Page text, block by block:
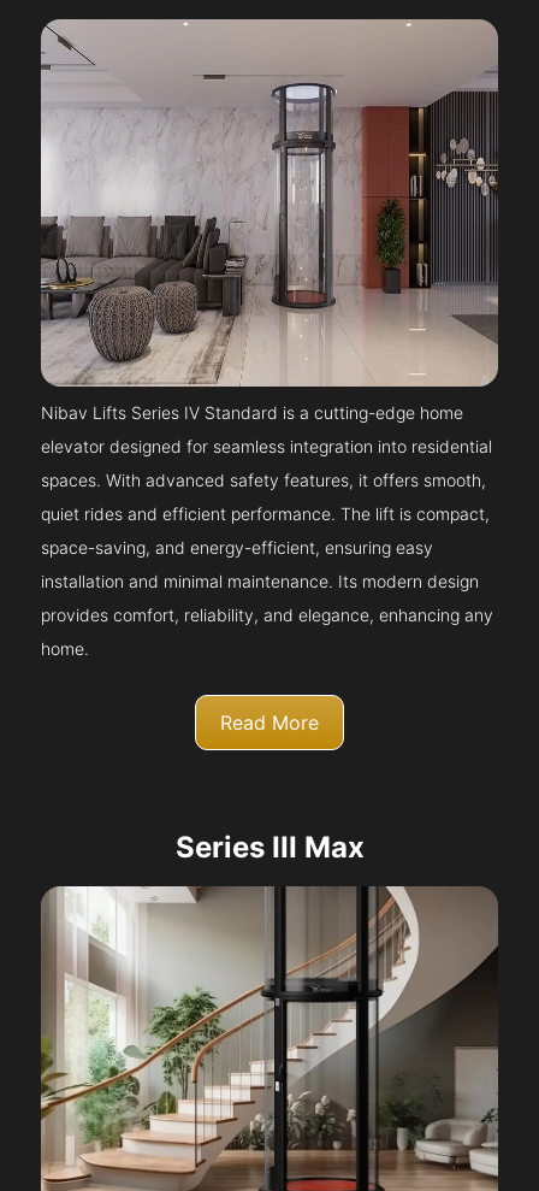
Nibav Lifts Series IV Standard is a cutting-edge home
elevator designed for seamless integration into residential
spaces. With advanced safety features, it offers smooth,
quiet rides and efficient performance. The lift is compact,
space-saving, and energy-efficient, ensuring easy
installation and minimal maintenance. Its modern design
provides comfort, reliability, and elegance, enhancing any
home.
Read More
Series III Max